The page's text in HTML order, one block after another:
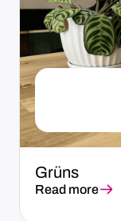
Grüns
Read more